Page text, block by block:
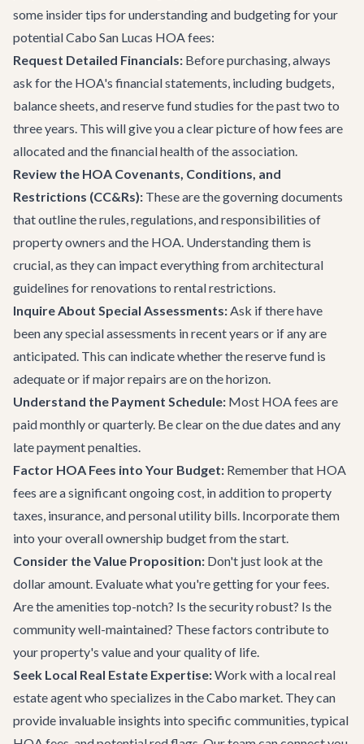
some insider tips for understanding and budgeting for your
potential Cabo San Lucas HOA fees:
Request Detailed Financials: Before purchasing, always
ask for the HOA's financial statements, including budgets,
balance sheets, and reserve fund studies for the past two to
three years. This will give you a clear picture of how fees are
allocated and the financial health of the association.
Review the HOA Covenants, Conditions, and
Restrictions (CC&Rs): These are the governing documents
that outline the rules, regulations, and responsibilities of
property owners and the HOA. Understanding them is
crucial, as they can impact everything from architectural
guidelines for renovations to rental restrictions.
Inquire About Special Assessments:Ask if there have
been any special assessments in recent years or if any are
anticipated. This can indicate whether the reserve fund is
adequate or if major repairs are on the horizon.
Understand the Payment Schedule: Most HOA fees are
paid monthly or quarterly. Be clear on the due dates and any
late payment penalties.
Factor HOA Fees into Your Budget: Remember that HOA
fees are a significant ongoing cost, in addition to property
taxes, insurance, and personal utility bills. Incorporate them
into your overall ownership budget from the start.
Consider the Value Proposition: Don't just look at the
dollar amount. Evaluate what you're getting for your fees.
Are the amenities top-notch? Is the security robust? Is the
community well-maintained? These factors contribute to
your property's value and your quality of life.
Seek Local Real Estate Expertise:Work with a local real
estate agent who specializes in the Cabo market. They can
provide invaluable insights into specific communities, typical